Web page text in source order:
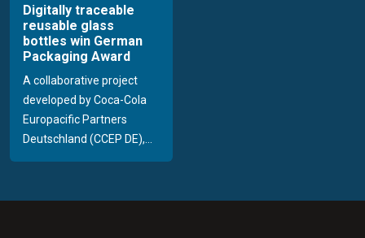
Digitally traceable
reusable glass
bottles win German
Packaging Award
A collaborative project
developed by Coca-Cola
Europacific Partners
Deutschland (CCEP DE),...